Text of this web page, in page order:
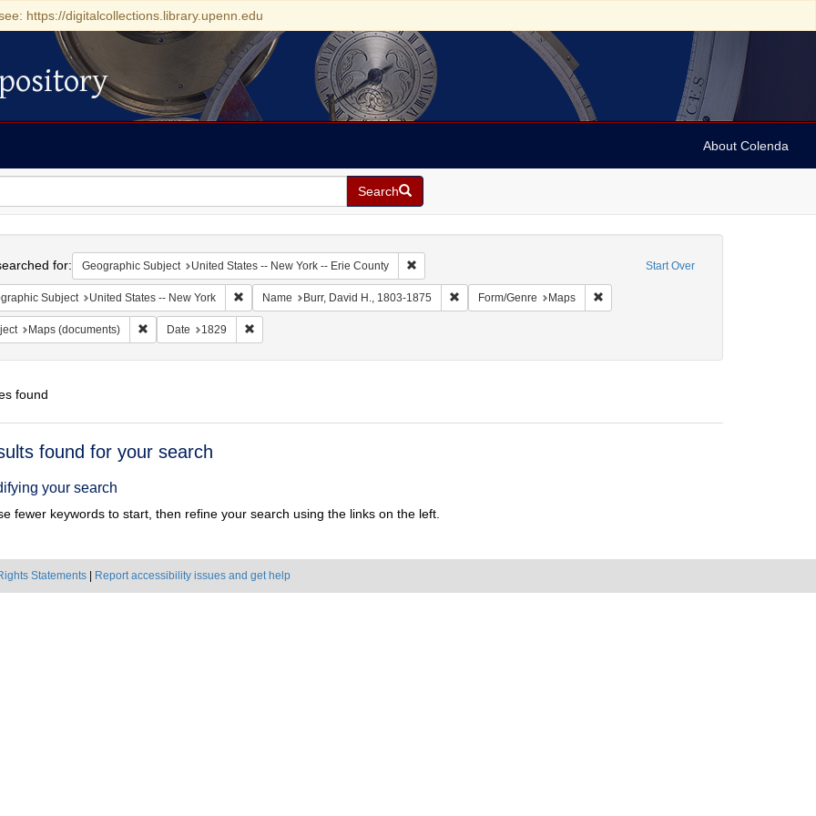
https://digitalcollections.library.upenn.edu
About Colenda
Search
Start Over
for: Geographic Subject United States -- New York -- Erie County Remove constraint Geographic Subject: United States -- New York -- Erie County
Subject United States -- New York Remove constraint Geographic Subject: United States -- New York
Name Burr, David H., 1803-1875 Remove constraint Name: Burr, David H., 1803-1875
Form/Genre Maps Remove constraint Form/Genre: Maps
Maps (documents) Remove constraint Subject: Maps (documents)
Date 1829 Remove constraint Date: 1829
found
found for your search
your search
fewer keywords to start, then refine your search using the links on the left.
Statements Report accessibility issues and get help